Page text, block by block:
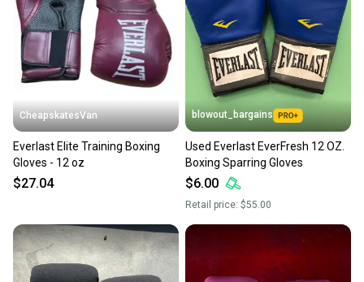
CheapskatesVan
Everlast Elite Training Boxing
Gloves - 12 oz
$27.04
blowout_bargains
Used Everlast EverFresh 12 OZ.
Boxing Sparring Gloves
$6.00
Retail price: $55.00